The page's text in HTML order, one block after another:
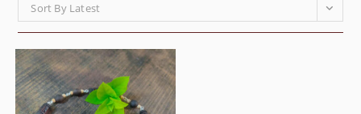
Sort By Latest